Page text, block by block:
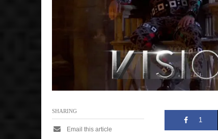
:
3
a
m
1
SHARING
Email this article